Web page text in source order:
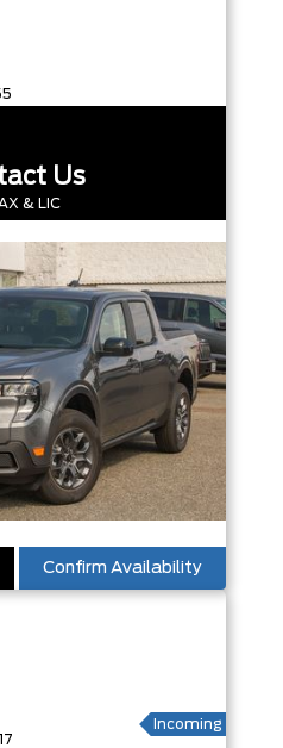
Us
& LIC
Confirm Availability
Incoming